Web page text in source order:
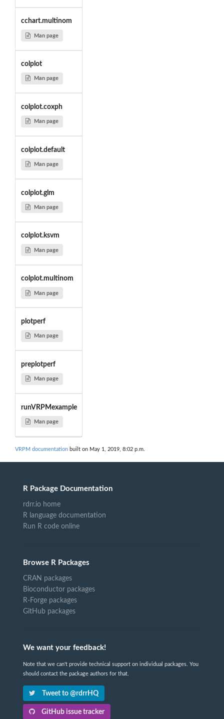
cchart.multinom
Man page
colplot
Man page
colplot.coxph
Man page
colplot.default
Man page
colplot.glm
Man page
colplot.ksvm
Man page
colplot.multinom
Man page
plotperf
Man page
preplotperf
Man page
runVRPMexample
Man page
VRPM documentation built on May 1, 2019, 8:02 p.m.
R Package Documentation
rdrr.io home
R language documentation
Run R code online
Browse R Packages
CRAN packages
Bioconductor packages
R-Forge packages
GitHub packages
We want your feedback!
Note that we can't provide technical support on individual packages. You
should contact the package authors for that.
Tweet to @rdrrHQ
GitHub issue tracker